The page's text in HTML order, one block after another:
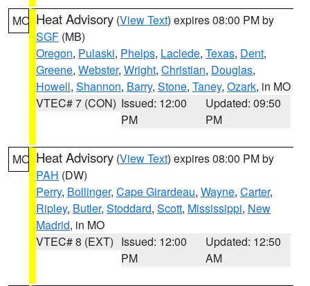
MO Heat Advisory (View Text) expires 08:00 PM by
SGF (MB)
Oregon, Pulaski, Phelps, Laclede, Texas, Dent,
Greene, Webster, Wright, Christian, Douglas,
Howell, Shannon, Barry, Stone, Taney, Ozark, in MO
VTEC# 7 (CON) Issued: 12:00
PM
Updated: 09:50
PM
MO Heat Advisory (View Text) expires 08:00 PM by
PAH (DW)
Perry, Bollinger, Cape Girardeau, Wayne, Carter,
Ripley, Butler, Stoddard, Scott, Mississippi, New
Madrid, in MO
VTEC# 8 (EXT) Issued: 12:00
PM
Updated: 12:50
AM